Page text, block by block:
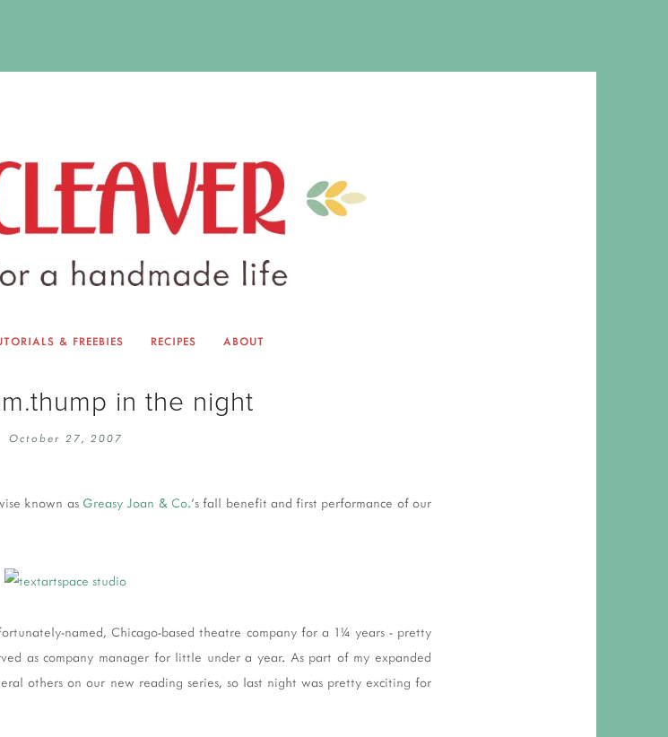
& FREEBIES
& FREEBIES
DUCK KAL
RECIPES ABOUT
BLOG
PRIVACY POLICY
in the night
October 27, 2007
known as Greasy Joan & Co.'s fall benefit and first performance of our
named, Chicago-based theatre company for a 1¼ years - pretty
as company manager for little under a year. As part of my expanded
others on our new reading series, so last night was pretty exciting for